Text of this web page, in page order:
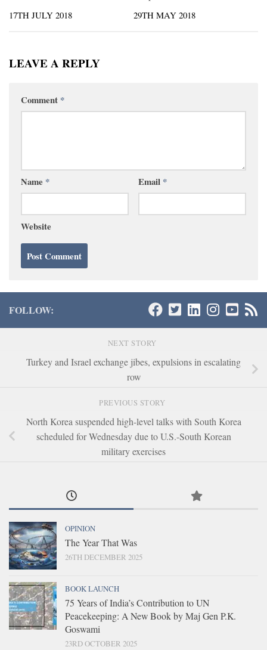
17TH JULY 2018 29TH MAY 2018
LEAVE A REPLY
Comment *
Name * Email *
Website
FOLLOW:
NEXT STORY
Turkey and Israel exchange jibes, expulsions in escalating
row
PREVIOUS STORY
North Korea suspended high-level talks with South Korea
scheduled for Wednesday due to U.S.-South Korean
military exercises
OPINION
The Year That Was
26TH DECEMBER 2025
BOOK LAUNCH
75 Years of India’s Contribution to UN
Peacekeeping: A New Book by Maj Gen P.K.
Goswami
23RD OCTOBER 2025